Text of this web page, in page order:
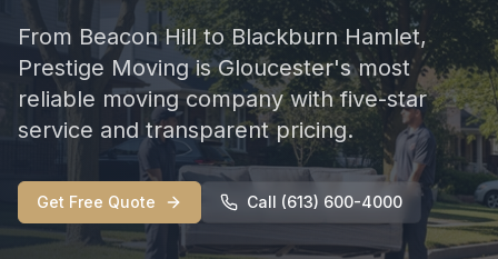
From Beacon Hill to Blackburn Hamlet,
Prestige Moving is Gloucester's most
reliable moving company with five-star
service and transparent pricing.
Get Free Quote Call (613) 600-4000